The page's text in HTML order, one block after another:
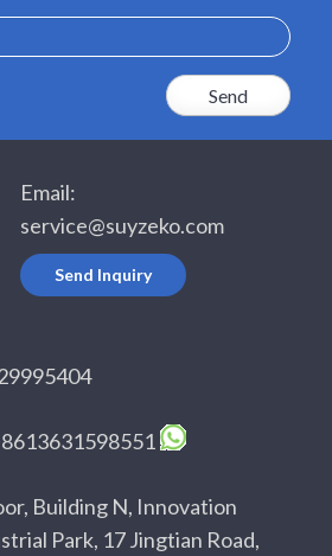
Email:
service@suyzeko.com
Send Inquiry
Building N, Innovation
Park, 17 Jingtian Road,